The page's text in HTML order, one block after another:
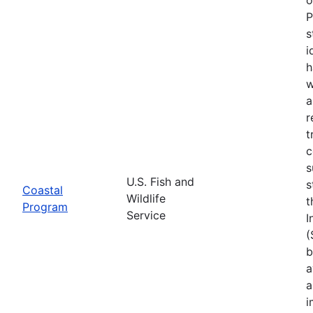
Coastal
Program
U.S. Fish and
Wildlife
Service